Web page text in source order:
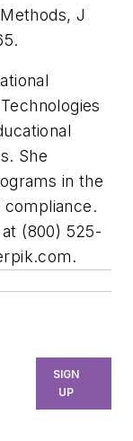
J
She
in the
(800) 525-
.
SIGN
UP